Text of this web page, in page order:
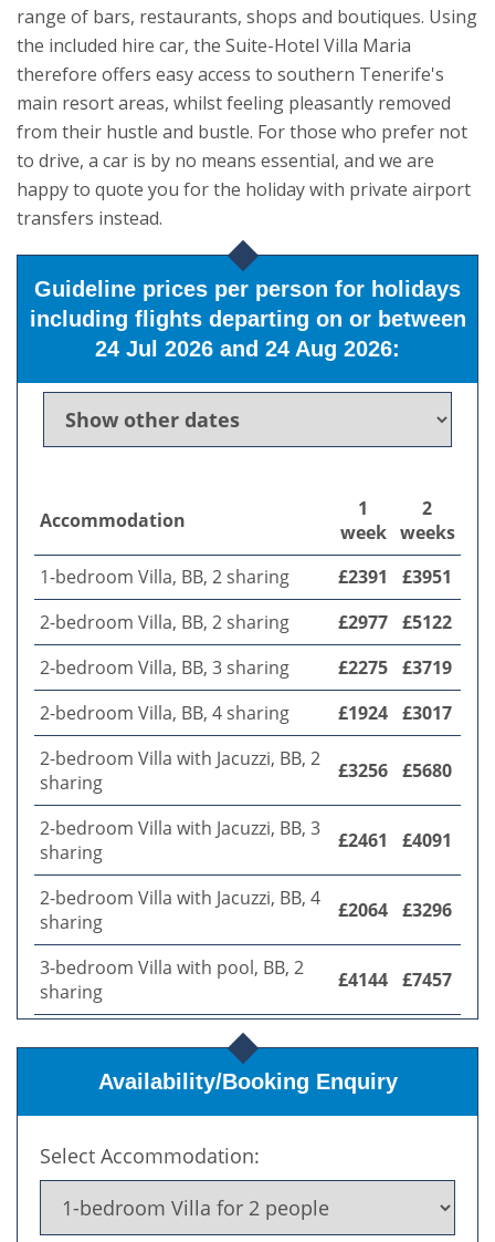
range of bars, restaurants, shops and boutiques. Using
the included hire car, the Suite-Hotel Villa Maria
therefore offers easy access to southern Tenerife's
main resort areas, whilst feeling pleasantly removed
from their hustle and bustle. For those who prefer not
to drive, a car is by no means essential, and we are
happy to quote you for the holiday with private airport
transfers instead.